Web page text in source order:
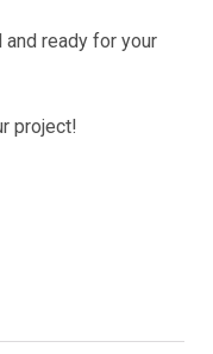
ready for your
project!